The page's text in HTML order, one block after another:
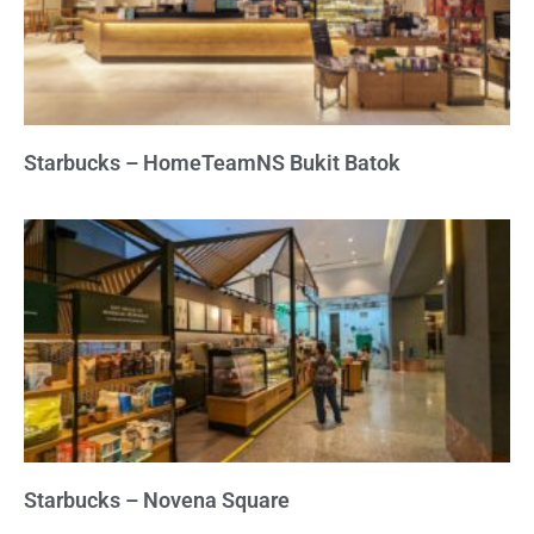
Starbucks – HomeTeamNS Bukit Batok
Starbucks – Novena Square